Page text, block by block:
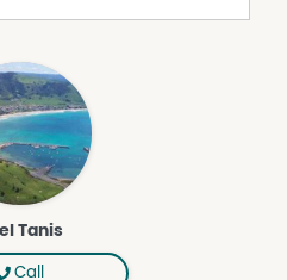
Tanis
Call